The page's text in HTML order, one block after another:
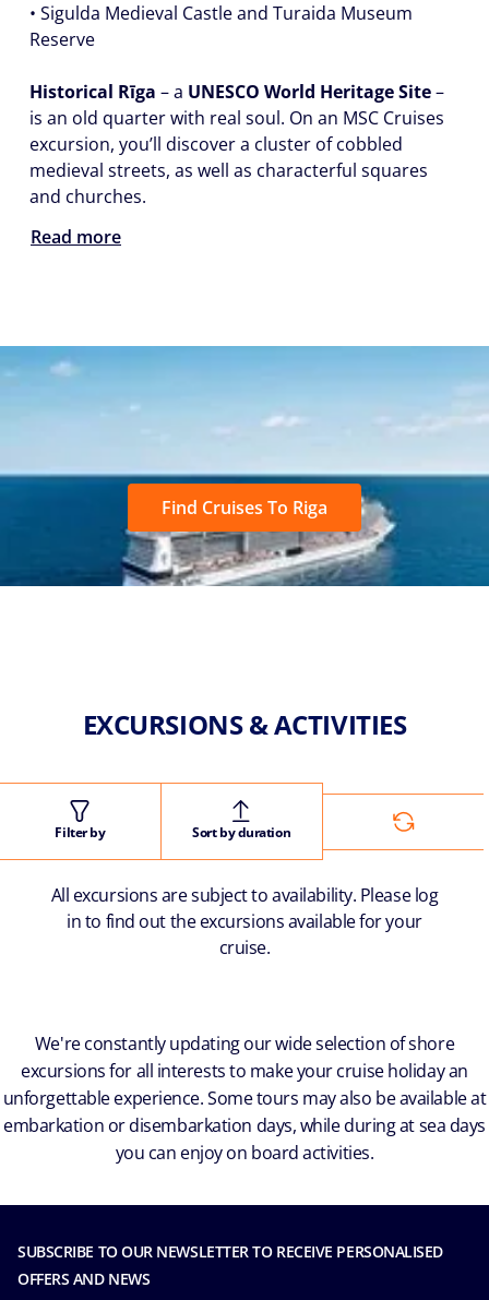
• Sigulda Medieval Castle and Turaida Museum
Reserve
Historical Rīga – a UNESCO World Heritage Site–
is an old quarter with real soul. On an MSC Cruises
excursion, you’ll discover a cluster of cobbled
medieval streets, as well as characterful squares
and churches.
Read more
Find Cruises To Riga
EXCURSIONS & ACTIVITIES
Filter by Sort by duration
All excursions are subject to availability. Please log
in to find out the excursions available for your
cruise.
We're constantly updating our wide selection of shore
excursions for all interests to make your cruise holiday an
unforgettable experience. Some tours may also be available at
embarkation or disembarkation days, while during at sea days
you can enjoy on board activities.
SUBSCRIBE TO OUR NEWSLETTER TO RECEIVE PERSONALISED
OFFERS AND NEWS